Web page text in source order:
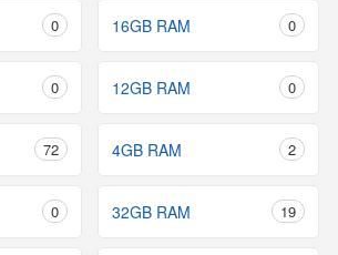
0 16GB RAM 0
0 12GB RAM 0
72 4GB RAM 2
0 32GB RAM 19